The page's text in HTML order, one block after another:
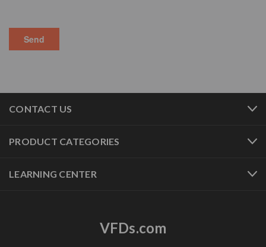
CONTACT US
PRODUCT CATEGORIES
LEARNING CENTER
VFDs.com